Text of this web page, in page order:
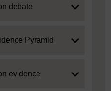
debate
Pyramid
evidence